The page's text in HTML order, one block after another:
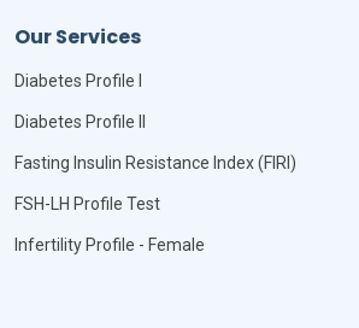
Our Services
Diabetes Profile I
Diabetes Profile II
Fasting Insulin Resistance Index (FIRI)
FSH-LH Profile Test
Infertility Profile - Female